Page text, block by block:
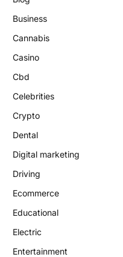
Business
Cannabis
Casino
Cbd
Celebrities
Crypto
Dental
Digital marketing
Driving
Ecommerce
Educational
Electric
Entertainment